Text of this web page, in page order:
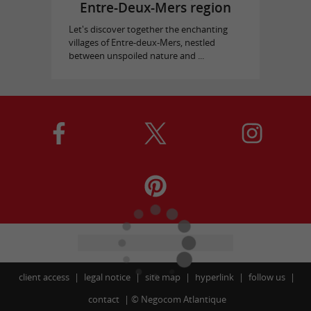
Entre-Deux-Mers region
Let's discover together the enchanting
villages of Entre-deux-Mers, nestled
between unspoiled nature and ...
client access legal notice site map hyperlink
follow us
contact
© Negocom Atlantique